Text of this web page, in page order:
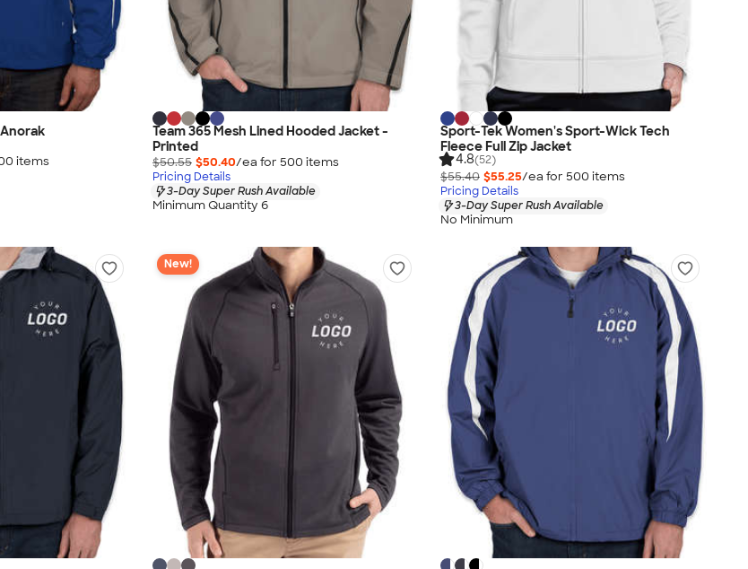
items
Team 365 Mesh Lined Hooded Jacket -
Printed
$50.55 $50.40/ea for 500 items
Pricing Details
3-Day Super Rush Available
Minimum Quantity 6
Sport-Tek Women's Sport-Wick Tech
Fleece Full Zip Jacket
4.8(52)
$55.40 $55.25/ea for 500 items
Pricing Details
3-Day Super Rush Available
No Minimum
New!